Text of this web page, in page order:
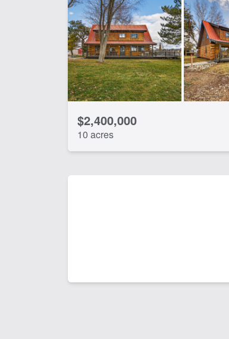
$2,400,000
10 acres